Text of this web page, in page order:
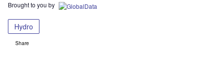
Brought to you by
Hydro
Share